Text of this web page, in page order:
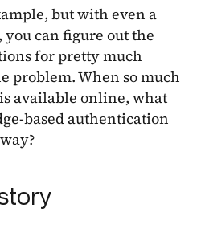
but with even a
can figure out the
for pretty much
problem. When so much
available online, what
based authentication